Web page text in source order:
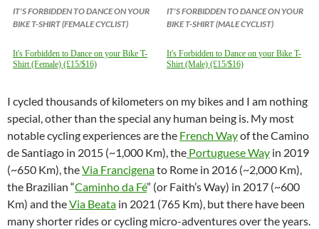
IT'S FORBIDDEN TO DANCE ON YOUR
BIKE T-SHIRT (FEMALE CYCLIST)
IT'S FORBIDDEN TO DANCE ON YOUR
BIKE T-SHIRT (MALE CYCLIST)
It's Forbidden to Dance on your Bike T-
Shirt (Female) (£15/$16)
It's Forbidden to Dance on your Bike T-
Shirt (Male) (£15/$16)
I cycled thousands of kilometers on my bikes and I am nothing
special, other than the special any human being is. My most
notable cycling experiences are the French Wayof the Camino
de Santiago in 2015 (~1,000 Km), the Portuguese Way in 2019
(~650 Km), theVia Francigenato Rome in 2016 (~2,000 Km),
the Brazilian “Caminho da Fé” (or Faith’s Way) in 2017 (~600
Km) and theVia Beata in 2021 (765 Km), but there have been
many shorter rides or cycling micro-adventures over the years.